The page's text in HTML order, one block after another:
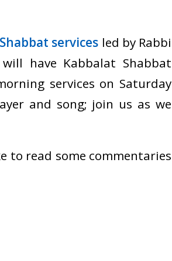
services led by Rabbi
have Kabbalat Shabbat
services on Saturday
and song; join us as we
to read some commentaries